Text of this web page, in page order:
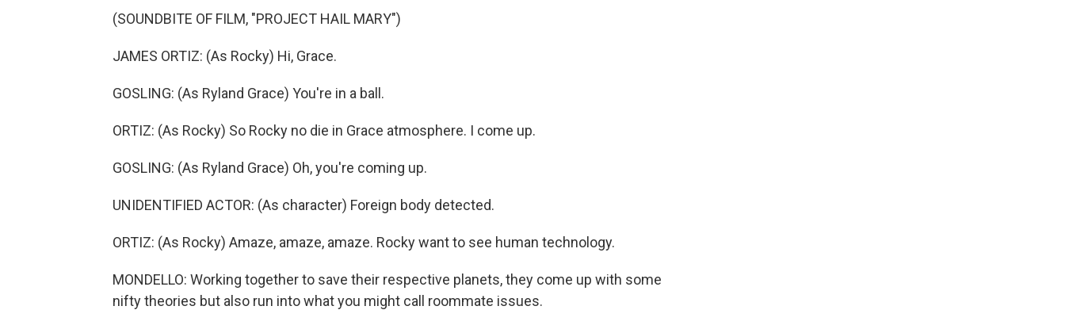
(SOUNDBITE OF FILM, "PROJECT HAIL MARY")
JAMES ORTIZ: (As Rocky) Hi, Grace.
GOSLING: (As Ryland Grace) You're in a ball.
ORTIZ: (As Rocky) So Rocky no die in Grace atmosphere. I come up.
GOSLING: (As Ryland Grace) Oh, you're coming up.
UNIDENTIFIED ACTOR: (As character) Foreign body detected.
ORTIZ: (As Rocky) Amaze, amaze, amaze. Rocky want to see human technology.
MONDELLO: Working together to save their respective planets, they come up with some
nifty theories but also run into what you might call roommate issues.